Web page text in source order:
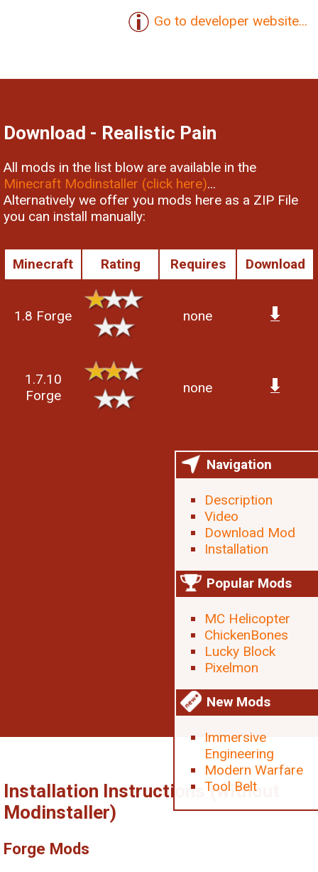
Go to developer website...
Download - Realistic Pain
All mods in the list blow are available in the
Minecraft Modinstaller (click here)...
Alternatively we offer you mods here as a ZIP File
you can install manually:
Minecraft Rating Requires Download
1.8 Forge none
1.7.10
Forge
none
Installation Instructions (without
Modinstaller)
Forge Mods
Navigation
Description
Video
Download Mod
Installation
Popular Mods
MC Helicopter
ChickenBones
Lucky Block
Pixelmon
New Mods
Immersive
Engineering
Modern Warfare
Tool Belt